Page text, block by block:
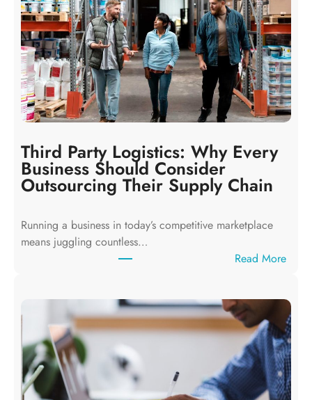
t
e
r
i
n
g
L
o
c
H
o
w
B
u
s
Third Party Logistics: Why Every
Business Should Consider
Outsourcing Their Supply Chain
Running a business in today’s competitive marketplace
means juggling countless…
Read More:
r
d
P
a
r